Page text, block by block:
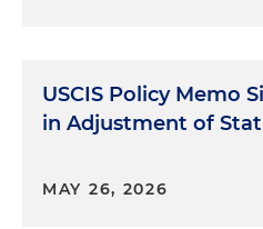
USCIS Policy Memo
in Adjustment of
MAY 26, 2026